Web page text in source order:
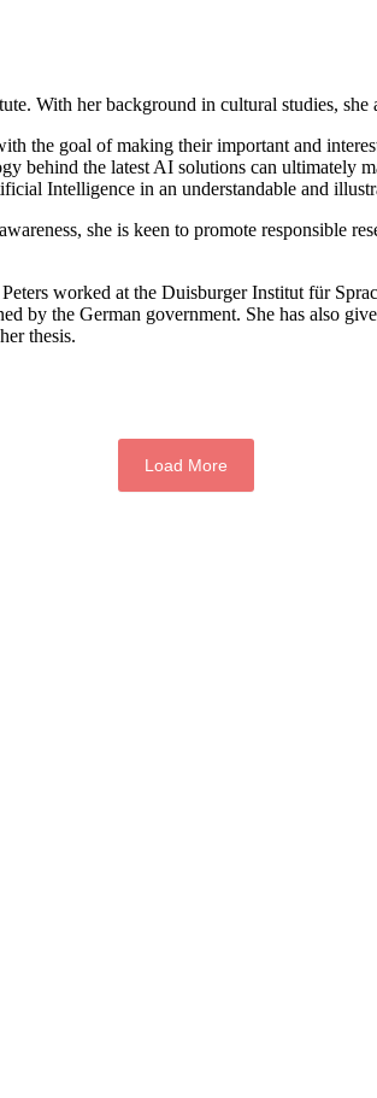
With her background in cultural studies,
the goal of making their important and
behind the latest AI solutions can ultimately
Intelligence in an understandable and
she is keen to promote responsible
worked at the Duisburger Institut für
by the German government. She has also
thesis.
Load More